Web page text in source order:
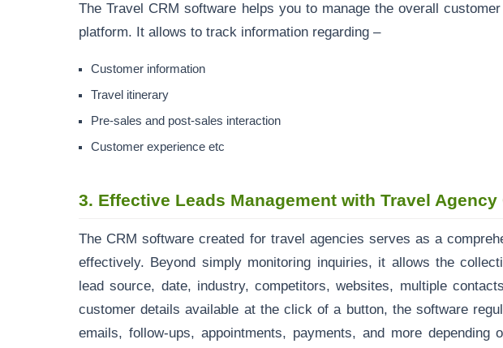
The Travel CRM software helps you to manage the overall
platform. It allows to track information regarding –
Customer information
Travel itinerary
Pre-sales and post-sales interaction
Customer experience etc
3. Effective Leads Management with Travel Agency
The CRM software created for travel agencies serves as a
effectively. Beyond simply monitoring inquiries, it allows the
lead source, date, industry, competitors, websites, multiple
customer details available at the click of a button, the software
emails, follow-ups, appointments, payments, and more depending